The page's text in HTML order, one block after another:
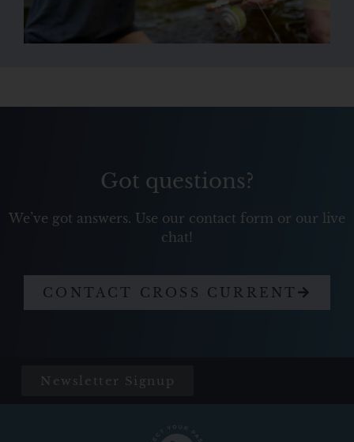
Got questions?
We’ve got answers. Use our contact form or our live
chat!
CONTACT CROSS CURRENT
Newsletter Signup